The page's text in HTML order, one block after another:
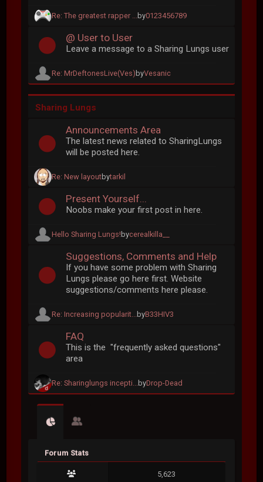
Re: The greatest rapper ...by0123456789
@ User to User
Leave a message to a Sharing Lungs user
Re: MrDeftonesLive(Ves) byVesanic
Sharing Lungs
Announcements Area
The latest news related to SharingLungs
will be posted here.
Re: New layoutbytarkil
Present Yourself...
Noobs make your first post in here.
Hello Sharing Lungs!bycerealkilla__
Suggestions, Comments and Help
If you have some problem with Sharing
Lungs please go here first. Website
suggestions/comments here please.
Re: Increasing popularit...byB33HIV3
FAQ
This is the "frequently asked questions"
area
Re: Sharinglungs incepti...byDrop-Dead
Forum Stats
5,623